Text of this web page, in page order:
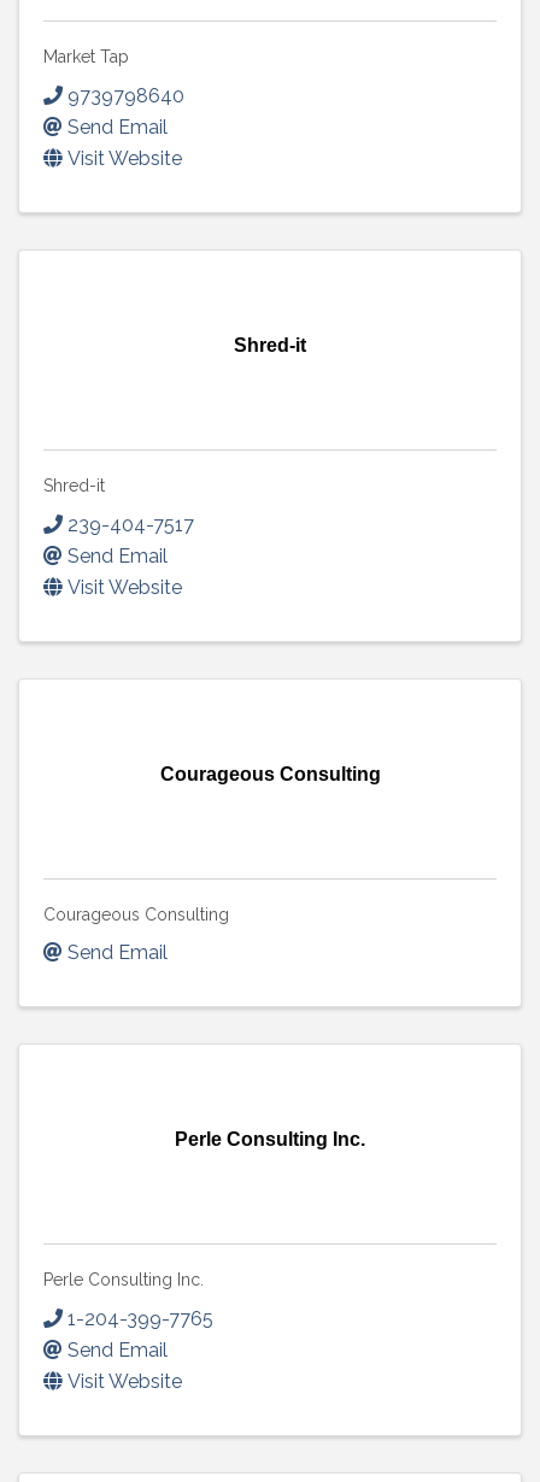
Market Tap
9739798640
Send Email
Visit Website
Shred-it
Shred-it
239-404-7517
Send Email
Visit Website
Courageous Consulting
Courageous Consulting
Send Email
Perle Consulting Inc.
Perle Consulting Inc.
1-204-399-7765
Send Email
Visit Website